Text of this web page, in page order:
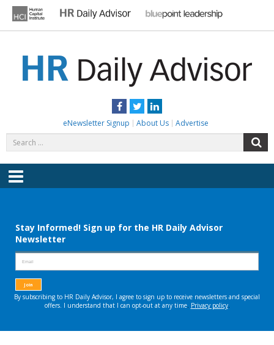
content
Facebook
TwitterLinkedIn
eNewsletter Signup About Us Advertise
for:
Menu